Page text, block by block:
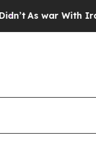
As war With Iran